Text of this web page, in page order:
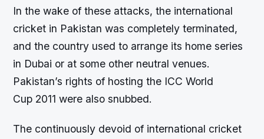
In the wake of these attacks, the international
cricket in Pakistan was completely terminated,
and the country used to arrange its home series
in Dubai or at some other neutral venues.
Pakistan’s rights of hosting the ICC World
Cup 2011 were also snubbed.
The continuously devoid of international cricket